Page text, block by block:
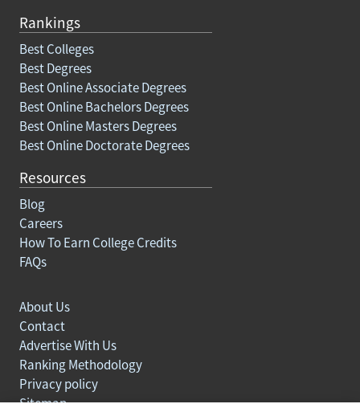
Rankings
Best Colleges
Best Degrees
Best Online Associate Degrees
Best Online Bachelors Degrees
Best Online Masters Degrees
Best Online Doctorate Degrees
Resources
Blog
Careers
How To Earn College Credits
FAQs
About Us
Contact
Advertise With Us
Ranking Methodology
Privacy policy
Sitemap